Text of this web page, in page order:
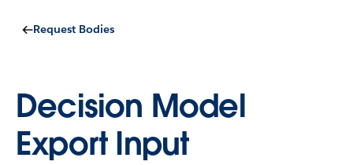
Request Bodies
Decision Model
Export Input